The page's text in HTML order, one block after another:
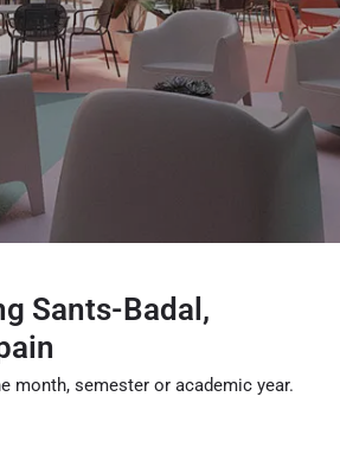
Sants-Badal,
month, semester or academic year.